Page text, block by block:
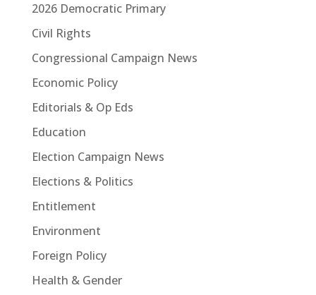
2026 Democratic Primary
Civil Rights
Congressional Campaign News
Economic Policy
Editorials & Op Eds
Education
Election Campaign News
Elections & Politics
Entitlement
Environment
Foreign Policy
Health & Gender